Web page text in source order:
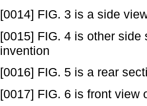
[0014] FIG. 3 is a side
[0015] FIG. 4 is other
invention
[0016] FIG. 5 is a rear
[0017] FIG. 6 is front view